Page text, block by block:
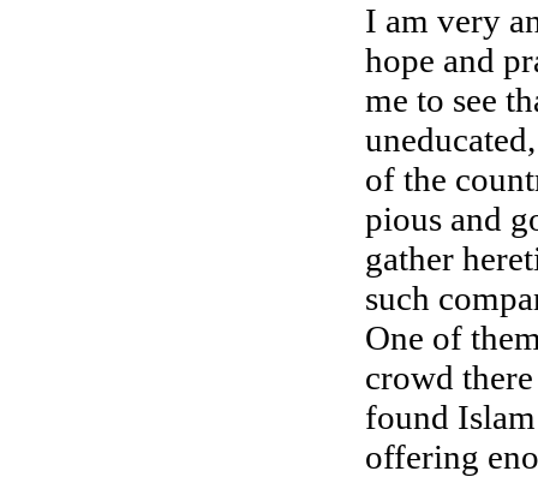
I am very
hope and
me to see
of the
pious and
gather
such
One of
crowd
found
offering